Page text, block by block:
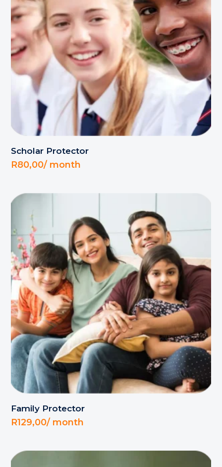
Scholar Protector
R80,00/ month
Family Protector
R129,00/ month